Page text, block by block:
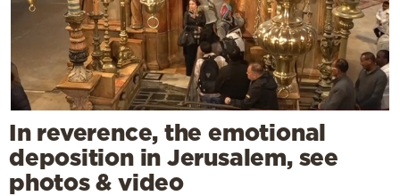
In reverence, the emotional
deposition in Jerusalem, see
photos & video